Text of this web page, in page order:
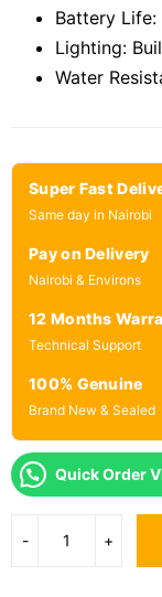
Battery
Lighting:
Water
Super Fast
Same day in Nairobi
Pay on Delivery
Nairobi & Environs
12 Months
Technical Support
100% Genuine
Brand New & Sealed
Quick Order